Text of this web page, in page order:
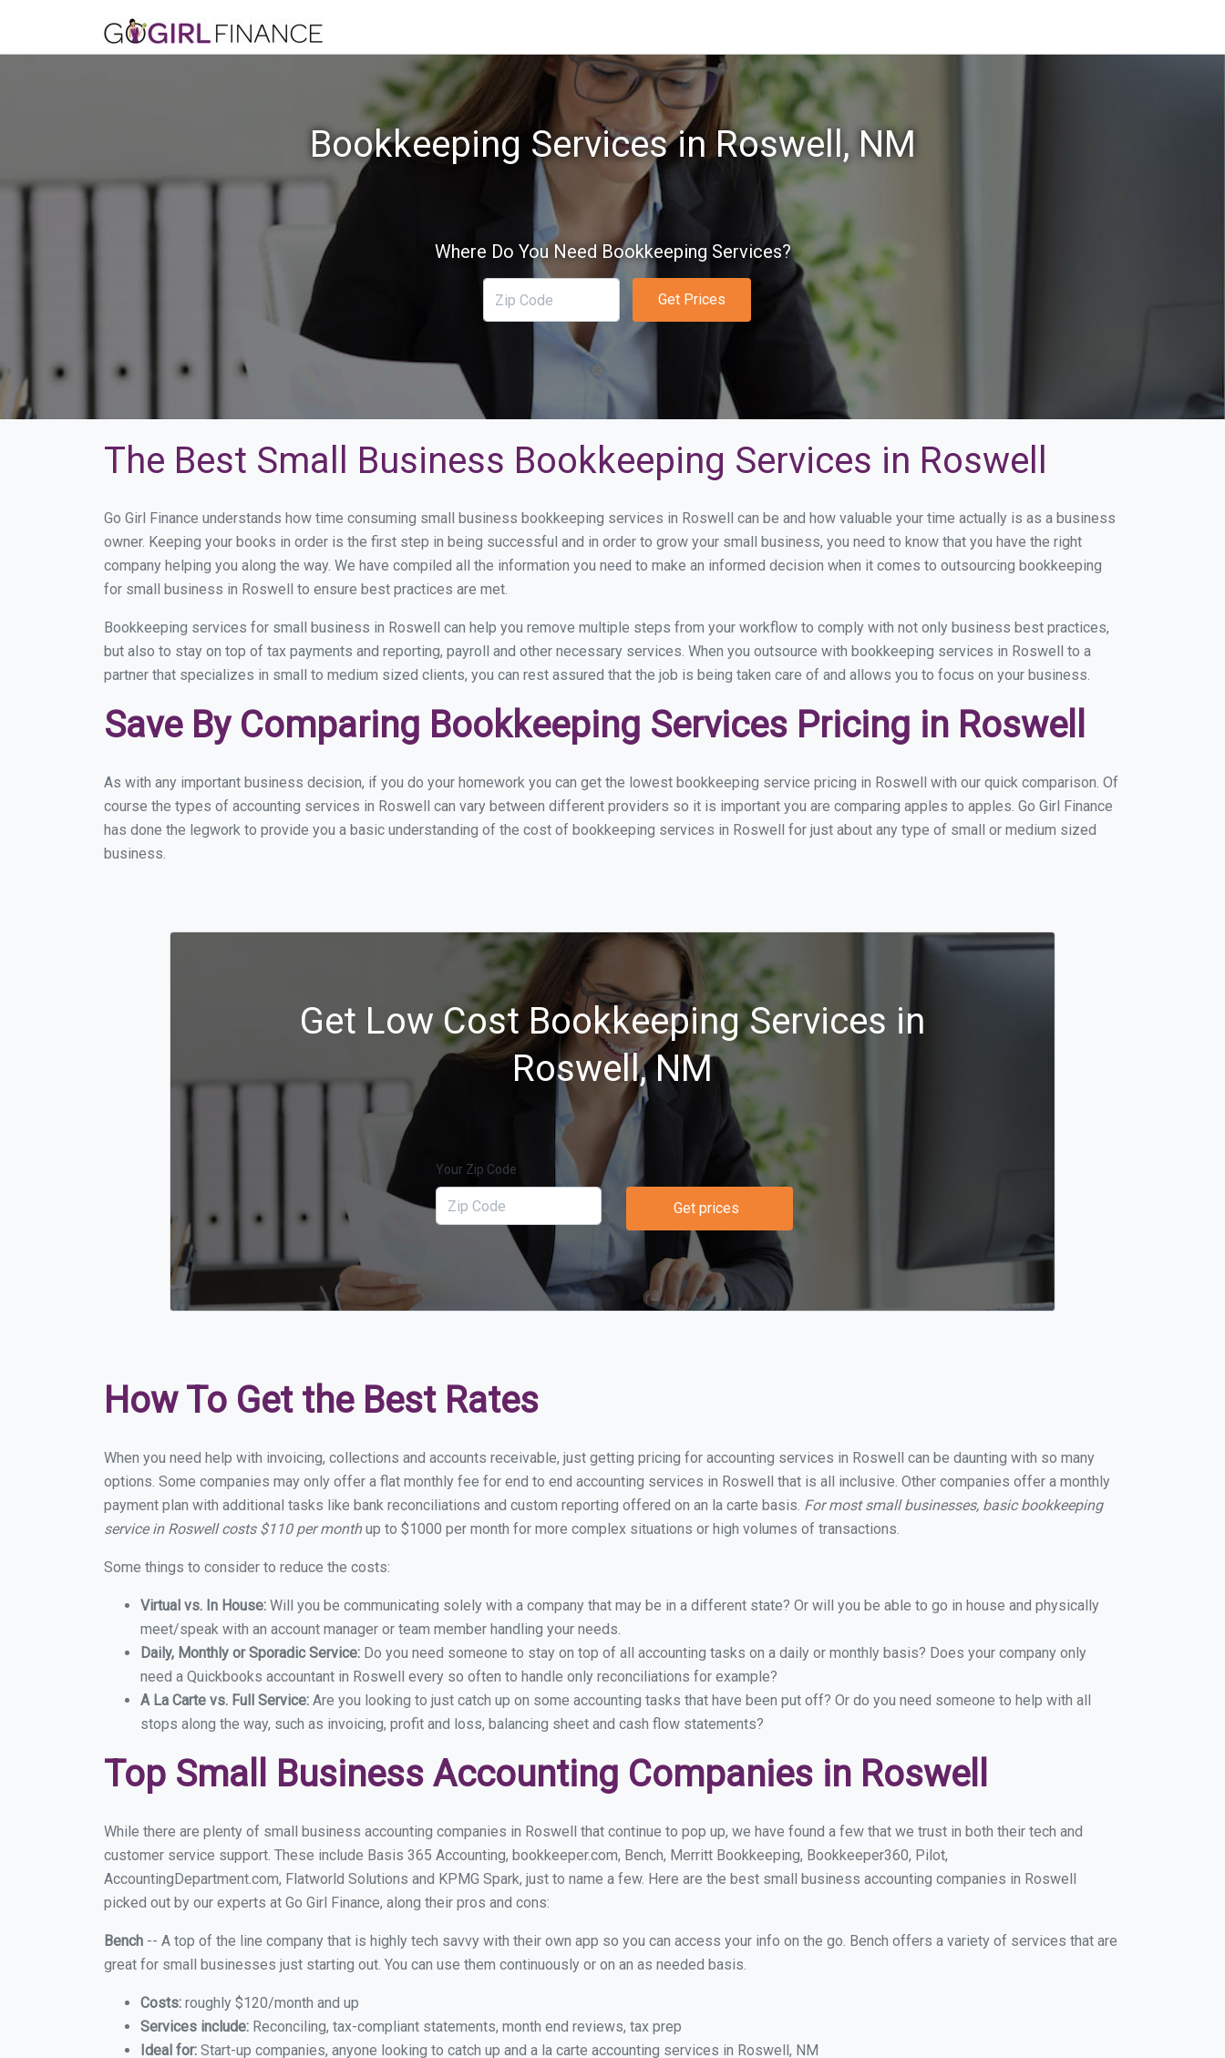
Bookkeeping Services in Roswell, NM
Where Do You Need Bookkeeping Services?
Get Prices
The Best Small Business Bookkeeping Services in Roswell
Go Girl Finance understands how time consuming small business bookkeeping services in Roswell can be and how valuable your time actually is as a business
owner. Keeping your books in order is the first step in being successful and in order to grow your small business, you need to know that you have the right
company helping you along the way. We have compiled all the information you need to make an informed decision when it comes to outsourcing bookkeeping
for small business in Roswell to ensure best practices are met.
Bookkeeping services for small business in Roswell can help you remove multiple steps from your workflow to comply with not only business best practices,
but also to stay on top of tax payments and reporting, payroll and other necessary services. When you outsource with bookkeeping services in Roswell to a
partner that specializes in small to medium sized clients, you can rest assured that the job is being taken care of and allows you to focus on your business.
Save By Comparing Bookkeeping Services Pricing in Roswell
As with any important business decision, if you do your homework you can get the lowest bookkeeping service pricing in Roswell with our quick comparison. Of
course the types of accounting services in Roswell can vary between different providers so it is important you are comparing apples to apples. Go Girl Finance
has done the legwork to provide you a basic understanding of the cost of bookkeeping services in Roswell for just about any type of small or medium sized
business.
Get Low Cost Bookkeeping Services in
Roswell, NM
Your Zip Code
Get prices
How To Get the Best Rates
When you need help with invoicing, collections and accounts receivable, just getting pricing for accounting services in Roswell can be daunting with so many
options. Some companies may only offer a flat monthly fee for end to end accounting services in Roswell that is all inclusive. Other companies offer a monthly
payment plan with additional tasks like bank reconciliations and custom reporting offered on an la carte basis. For most small businesses, basic bookkeeping
service in Roswell costs $110 per monthup to $1000 per month for more complex situations or high volumes of transactions.
Some things to consider to reduce the costs:
Virtual vs. In House: Will you be communicating solely with a company that may be in a different state? Or will you be able to go in house and physically
meet/speak with an account manager or team member handling your needs.
Daily, Monthly or Sporadic Service: Do you need someone to stay on top of all accounting tasks on a daily or monthly basis? Does your company only
need a Quickbooks accountant in Roswell every so often to handle only reconciliations for example?
A La Carte vs. Full Service: Are you looking to just catch up on some accounting tasks that have been put off? Or do you need someone to help with all
stops along the way, such as invoicing, profit and loss, balancing sheet and cash flow statements?
Top Small Business Accounting Companies in Roswell
While there are plenty of small business accounting companies in Roswell that continue to pop up, we have found a few that we trust in both their tech and
customer service support. These include Basis 365 Accounting, bookkeeper.com, Bench, Merritt Bookkeeping, Bookkeeper360, Pilot,
AccountingDepartment.com, Flatworld Solutions and KPMG Spark, just to name a few. Here are the best small business accounting companies in Roswell
picked out by our experts at Go Girl Finance, along their pros and cons:
Bench -- A top of the line company that is highly tech savvy with their own app so you can access your info on the go. Bench offers a variety of services that are
great for small businesses just starting out. You can use them continuously or on an as needed basis.
Costs: roughly $120/month and up
Services include: Reconciling, tax-compliant statements, month end reviews, tax prep
Ideal for: Start-up companies, anyone looking to catch up and a la carte accounting services in Roswell, NM